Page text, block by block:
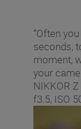
“Often
seconds,
moment,
your
NIKKOR
f3.5, ISO